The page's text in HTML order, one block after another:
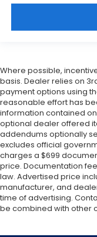
Where possible,
basis. Dealer relies on
payment options using
reasonable effort has
information contained
optional dealer offered
addendums optionally
excludes official
charges a $699
price. Documentation
law. Advertised price
manufacturer, and
time of advertising.
be combined with other